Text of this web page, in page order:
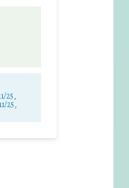
25,
25,